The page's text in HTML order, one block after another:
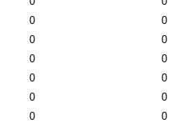
0 0
0 0
0 0
0 0
0 0
0 0